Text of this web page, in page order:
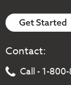
Get Started
Contact:
Call - 1-